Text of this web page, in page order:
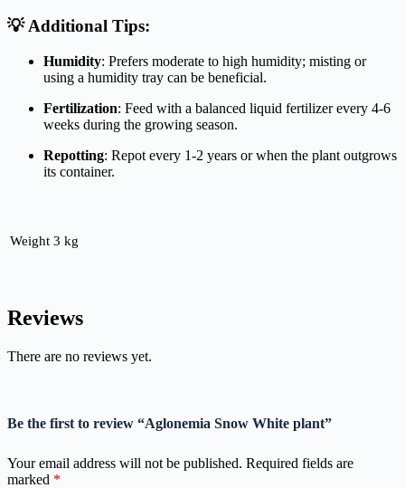
💡 Additional Tips:
Humidity: Prefers moderate to high humidity; misting or
using a humidity tray can be beneficial.
Fertilization: Feed with a balanced liquid fertilizer every 4-6
weeks during the growing season.
Repotting: Repot every 1-2 years or when the plant outgrows
its container.
Weight 3 kg
Reviews
There are no reviews yet.
Be the first to review “Aglonemia Snow White plant”
Your email address will not be published. Required fields are
marked *